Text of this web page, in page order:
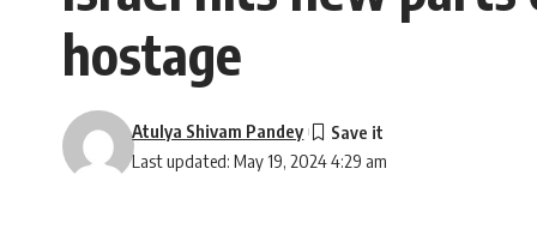
hostage
Last updated: May 19, 2024 4:29 am
Atulya Shivam Pandey